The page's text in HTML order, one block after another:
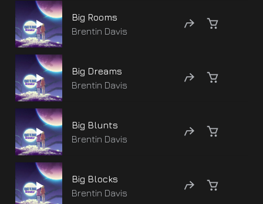
Big Rooms
Brentin Davis
Big Dreams
Brentin Davis
Big Blunts
Brentin Davis
Big Blocks
Brentin Davis